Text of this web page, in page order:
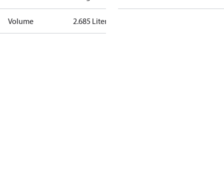
Volume 2.685 Liter